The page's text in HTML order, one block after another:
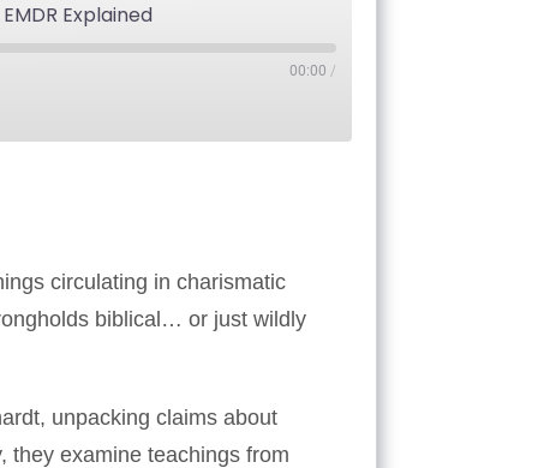
Explained
00:00 /
circulating in charismatic
biblical… or just wildly
unpacking claims about
they examine teachings from